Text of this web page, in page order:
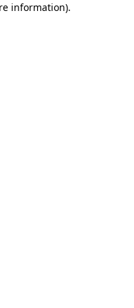
information).